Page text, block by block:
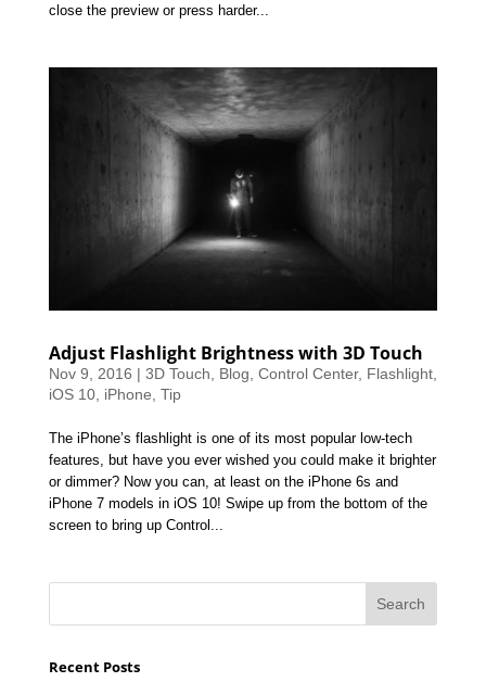
close the preview or press harder...
Adjust Flashlight Brightness with 3D Touch
Nov 9, 2016 | 3D Touch Blog Control Center, Flashlight,
iOS 10, iPhone Tip
The iPhone’s flashlight is one of its most popular low-tech
features, but have you ever wished you could make it brighter
or dimmer? Now you can, at least on the iPhone 6s and
iPhone 7 models in iOS 10! Swipe up from the bottom of the
screen to bring up Control...
Recent Posts